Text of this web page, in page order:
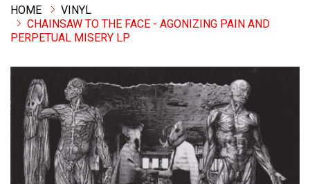
VINYL
CHAINSAW TO THE FACE - AGONIZING PAIN AND
PERPETUAL MISERY LP